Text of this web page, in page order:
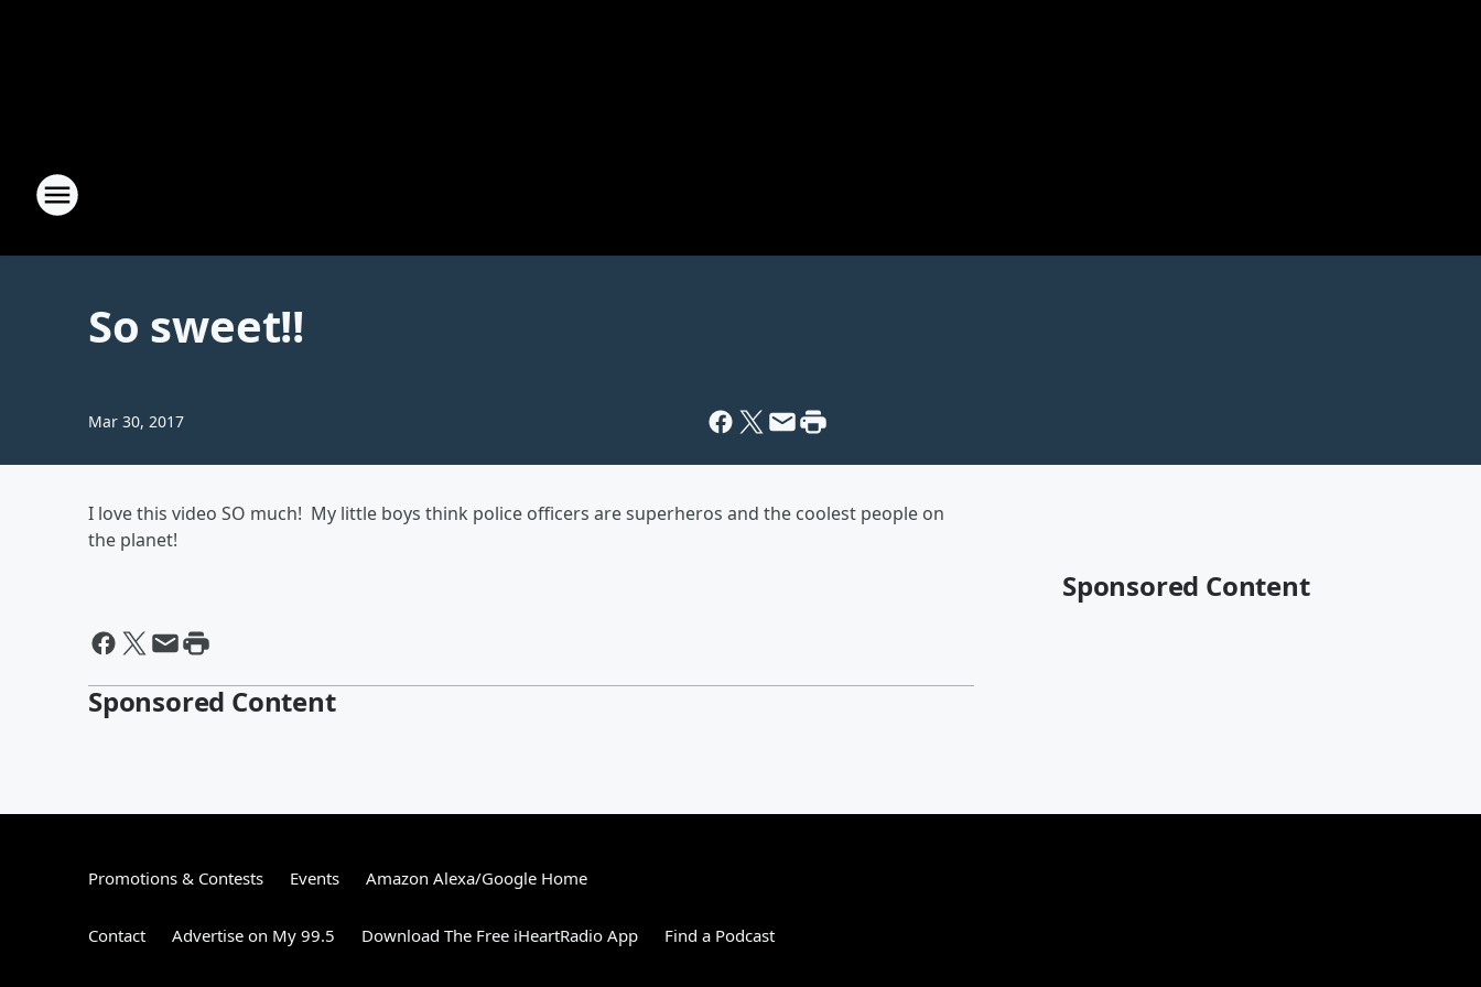
So sweet!!
Mar 30, 2017
I love this video SO much! My little boys think police officers are superheros and the coolest people on
the planet!
Sponsored Content
Sponsored Content
Promotions & Contests Events Amazon Alexa/Google Home
Contact Advertise on My 99.5 Download The Free iHeartRadio App Find a Podcast